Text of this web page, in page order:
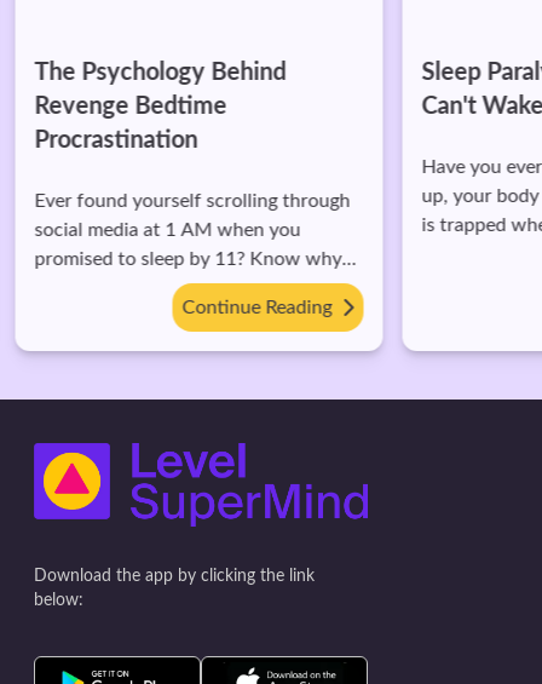
The Psychology Behind
Revenge Bedtime
Procrastination
Ever found yourself scrolling through
social media at 1 AM when you
promised to sleep by 11? Know why
you do it and potential impact.
Continue Reading
Sleep
Can't
Have you
up, your body
is trapped
Download the app by clicking the link
below: